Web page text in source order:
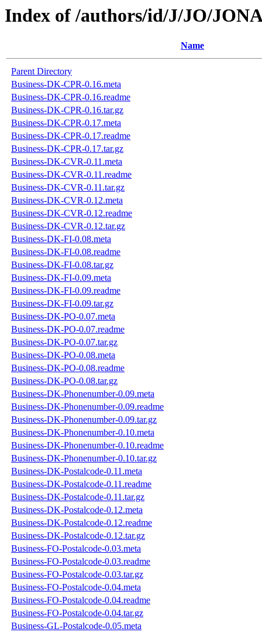
Index of /authors/id/J/JO/
Name
Parent Directory
Business-DK-CPR-0.16.meta
Business-DK-CPR-0.16.readme
Business-DK-CPR-0.16.tar.gz
Business-DK-CPR-0.17.meta
Business-DK-CPR-0.17.readme
Business-DK-CPR-0.17.tar.gz
Business-DK-CVR-0.11.meta
Business-DK-CVR-0.11.readme
Business-DK-CVR-0.11.tar.gz
Business-DK-CVR-0.12.meta
Business-DK-CVR-0.12.readme
Business-DK-CVR-0.12.tar.gz
Business-DK-FI-0.08.meta
Business-DK-FI-0.08.readme
Business-DK-FI-0.08.tar.gz
Business-DK-FI-0.09.meta
Business-DK-FI-0.09.readme
Business-DK-FI-0.09.tar.gz
Business-DK-PO-0.07.meta
Business-DK-PO-0.07.readme
Business-DK-PO-0.07.tar.gz
Business-DK-PO-0.08.meta
Business-DK-PO-0.08.readme
Business-DK-PO-0.08.tar.gz
Business-DK-Phonenumber-0.09.meta
Business-DK-Phonenumber-0.09.readme
Business-DK-Phonenumber-0.09.tar.gz
Business-DK-Phonenumber-0.10.meta
Business-DK-Phonenumber-0.10.readme
Business-DK-Phonenumber-0.10.tar.gz
Business-DK-Postalcode-0.11.meta
Business-DK-Postalcode-0.11.readme
Business-DK-Postalcode-0.11.tar.gz
Business-DK-Postalcode-0.12.meta
Business-DK-Postalcode-0.12.readme
Business-DK-Postalcode-0.12.tar.gz
Business-FO-Postalcode-0.03.meta
Business-FO-Postalcode-0.03.readme
Business-FO-Postalcode-0.03.tar.gz
Business-FO-Postalcode-0.04.meta
Business-FO-Postalcode-0.04.readme
Business-FO-Postalcode-0.04.tar.gz
Business-GL-Postalcode-0.05.meta